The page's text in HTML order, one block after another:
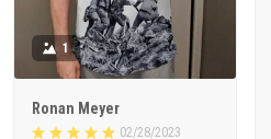
1
Ronan Meyer
02/28/2023